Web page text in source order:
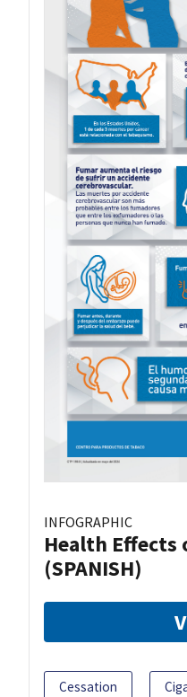
INFOGRAPHIC
Health Effects
(SPANISH)
Cessation